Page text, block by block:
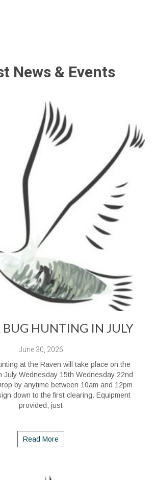
News & Events
HUNTING IN JULY
June 30, 2026
at the Raven will take place on the
July Wednesday 15th Wednesday 22nd
by anytime between 10am and 12pm
down to the first clearing. Equipment
provided, just
Read More